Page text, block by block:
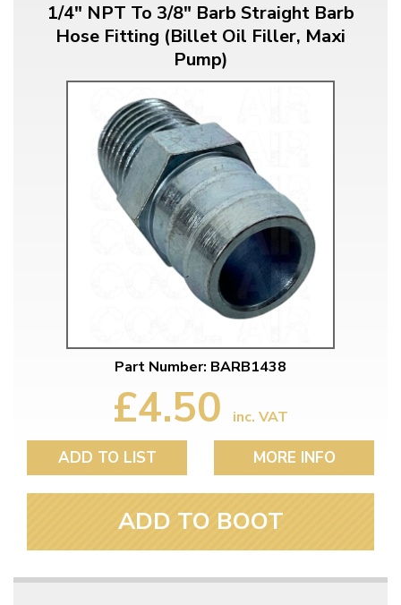
1/4" NPT To 3/8" Barb Straight Barb
Hose Fitting (Billet Oil Filler, Maxi
Pump)
Part Number: BARB1438
£4.50 inc. VAT
ADD TO LIST MORE INFO
ADD TO BOOT